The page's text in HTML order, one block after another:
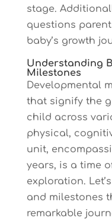
stage.
questions
baby’s growth
Understanding
Milestones
Developmental
that signify the
child across
physical,
unit,
years, is a time
exploration.
and milestones
remarkable